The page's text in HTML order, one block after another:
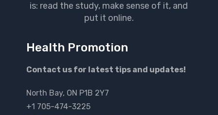
is: read the study, make sense of it, and
put it online.
Health Promotion
Contact us for latest tips and updates!
North Bay, ON P1B 2Y7
+1 705-474-3225